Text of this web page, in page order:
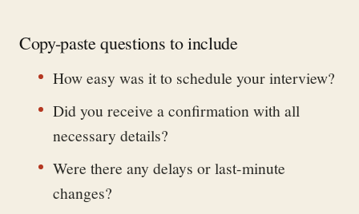
Copy-paste questions to include
How easy was it to schedule your interview?
Did you receive a confirmation with all
necessary details?
Were there any delays or last-minute
changes?